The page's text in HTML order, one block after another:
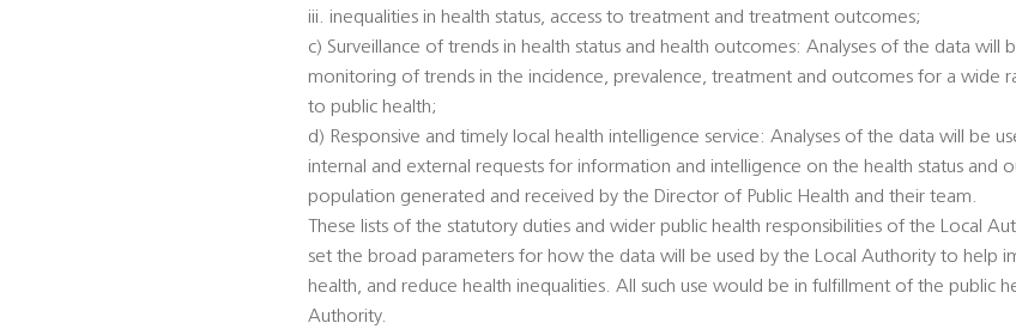
iii. inequalities in health status, access to treatment and treatment outcomes;
c) Surveillance of trends in health status and health outcomes: Analyses of the data will
monitoring of trends in the incidence, prevalence, treatment and outcomes for a wide
to public health;
d) Responsive and timely local health intelligence service: Analyses of the data will be
internal and external requests for information and intelligence on the health status and
population generated and received by the Director of Public Health and their team.
These lists of the statutory duties and wider public health responsibilities of the Local
set the broad parameters for how the data will be used by the Local Authority to help
health, and reduce health inequalities. All such use would be in fulfillment of the public
Authority.